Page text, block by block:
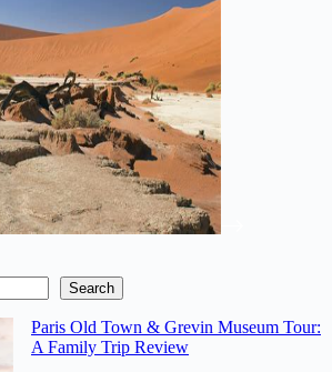
Search
Paris Old Town & Grevin Museum Tour:
A Family Trip Review